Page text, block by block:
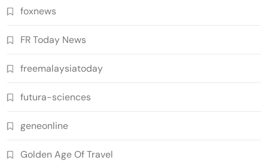
foxnews
FR Today News
freemalaysiatoday
futura-sciences
geneonline
Golden Age Of Travel